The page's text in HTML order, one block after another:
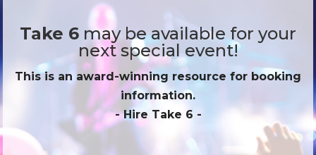
Take 6 may be available for your
next special event!
This is an award-winning resource for booking
information.
- Hire Take 6 -